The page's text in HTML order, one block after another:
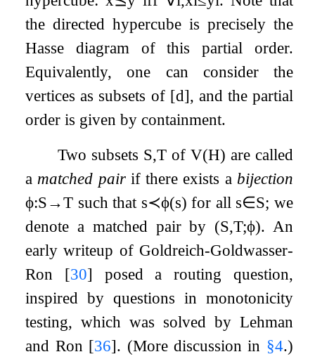
the directed hypercube is precisely the
Hasse diagram of this partial order.
Equivalently, one can consider the
vertices as subsets of [d], and the partial
order is given by containment.
Two subsets S,T ofV(H) are called
a matched pairif there exists a bijection
ϕ:S→T such that s≺ϕ(s) for all s∈S; we
denote a matched pair by (S,T;ϕ). An
early writeup of Goldreich-Goldwasser-
Ron [30] posed a routing question,
inspired by questions in monotonicity
testing, which was solved by Lehman
and Ron [36]. (More discussion in §4.)